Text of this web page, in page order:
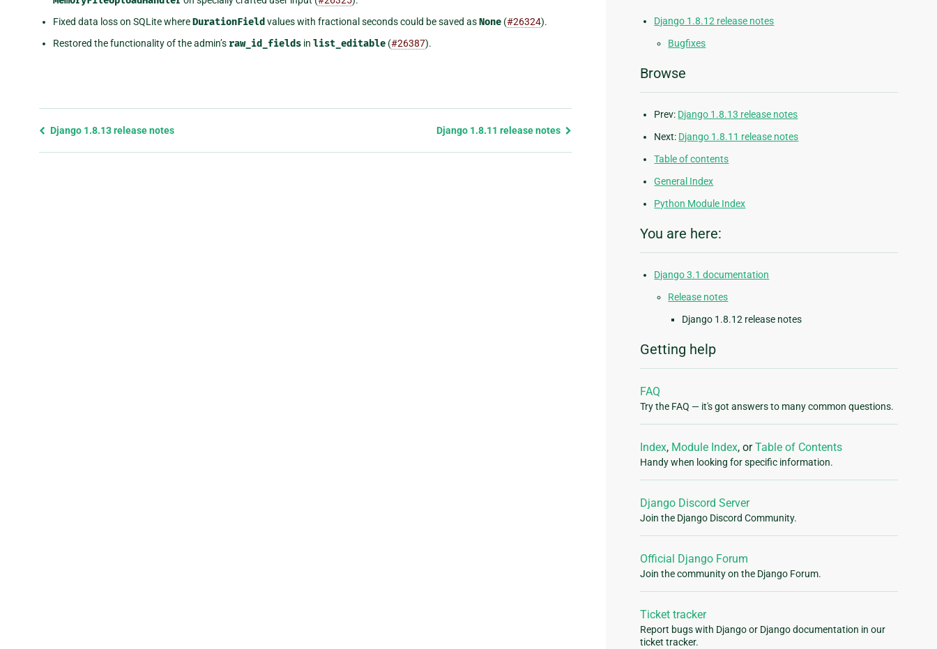
Fixed data loss on SQLite whereDurationField values with fractional seconds could be saved asNone (#26324).
Restored the functionality of the admin’s raw_id_fields in list_editable (#26387).
Previous
Django 1.8.13 release notes Django 1.8.11 release notes
Django 1.8.12 release notes
Bugfixes
Browse
Prev: Django 1.8.13 release notes
Next: Django 1.8.11 release notes
Table of contents
General Index
Python Module Index
You are here:
Django 3.1 documentation
Release notes
Django 1.8.12 release notes
Getting help
FAQ
Try the FAQ — it's got answers to many common questions.
Index, Module Index, orTable of Contents
Handy when looking for specific information.
Django Discord Server
Join the Django Discord Community.
Official Django Forum
Join the community on the Django Forum.
Ticket tracker
Report bugs with Django or Django documentation in our
ticket tracker.